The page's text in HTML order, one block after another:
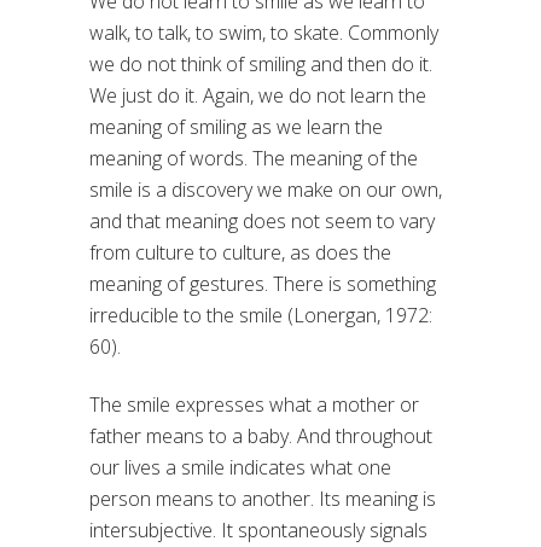
walk, to talk, to swim, to skate. Commonly
we do not think of smiling and then do it.
We just do it. Again, we do not learn the
meaning of smiling as we learn the
meaning of words. The meaning of the
smile is a discovery we make on our own,
and that meaning does not seem to vary
from culture to culture, as does the
meaning of gestures. There is something
irreducible to the smile (Lonergan, 1972:
60).
The smile expresses what a mother or
father means to a baby. And throughout
our lives a smile indicates what one
person means to another. Its meaning is
intersubjective. It spontaneously signals